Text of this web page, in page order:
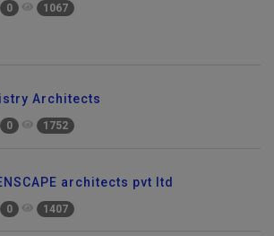
0 1067
Architects
0 1752
architects pvt ltd
0 1407